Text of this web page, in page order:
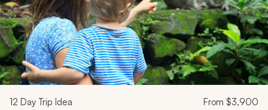
12 Day Trip Idea From $3,900